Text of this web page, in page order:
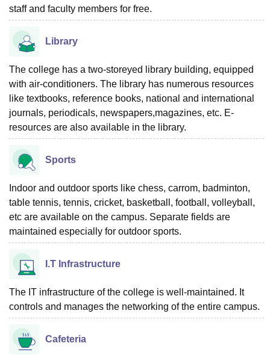
staff and faculty members for free.
Library
The college has a two-storeyed library building, equipped
with air-conditioners. The library has numerous resources
like textbooks, reference books, national and international
journals, periodicals, newspapers,magazines, etc. E-
resources are also available in the library.
Sports
Indoor and outdoor sports like chess, carrom, badminton,
table tennis, tennis, cricket, basketball, football, volleyball,
etc are available on the campus. Separate fields are
maintained especially for outdoor sports.
I.T Infrastructure
The IT infrastructure of the college is well-maintained. It
controls and manages the networking of the entire campus.
Cafeteria